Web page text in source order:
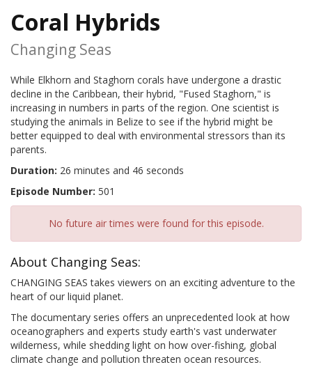
Coral Hybrids
Changing Seas
While Elkhorn and Staghorn corals have undergone a drastic
decline in the Caribbean, their hybrid, "Fused Staghorn," is
increasing in numbers in parts of the region. One scientist is
studying the animals in Belize to see if the hybrid might be
better equipped to deal with environmental stressors than its
parents.
Duration: 26 minutes and 46 seconds
Episode Number: 501
No future air times were found for this episode.
About Changing Seas:
CHANGING SEAS takes viewers on an exciting adventure to the
heart of our liquid planet.
The documentary series offers an unprecedented look at how
oceanographers and experts study earth's vast underwater
wilderness, while shedding light on how over-fishing, global
climate change and pollution threaten ocean resources.